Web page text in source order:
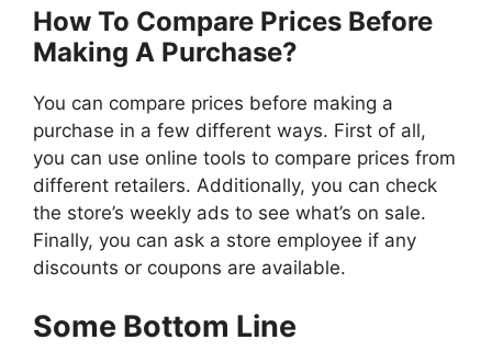
How To Compare Prices Before
Making A Purchase?
You can compare prices before making a
purchase in a few different ways. First of all,
you can use online tools to compare prices from
different retailers. Additionally, you can check
the store’s weekly ads to see what’s on sale.
Finally, you can ask a store employee if any
discounts or coupons are available.
Some Bottom Line